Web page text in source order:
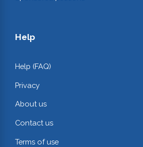
Help
Help (FAQ)
Privacy
About us
Contact us
Terms of use